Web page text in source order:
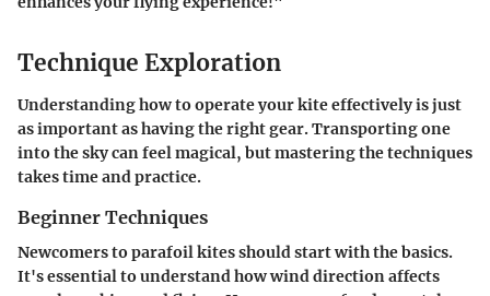
Technique Exploration
Understanding how to operate your kite effectively is just
as important as having the right gear. Transporting one
into the sky can feel magical, but mastering the techniques
takes time and practice.
Beginner Techniques
Newcomers to parafoil kites should start with the basics.
It's essential to understand how wind direction affects